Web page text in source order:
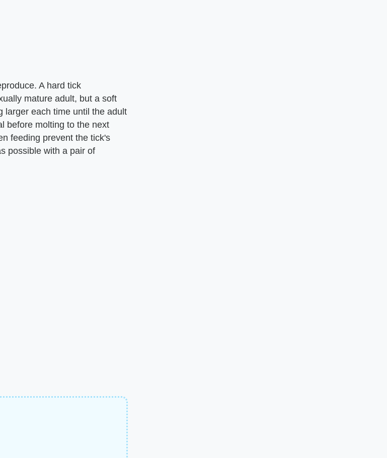
A hard tick
mature adult, but a soft
larger each time until the adult
before molting to the next
feeding prevent the tick's
possible with a pair of